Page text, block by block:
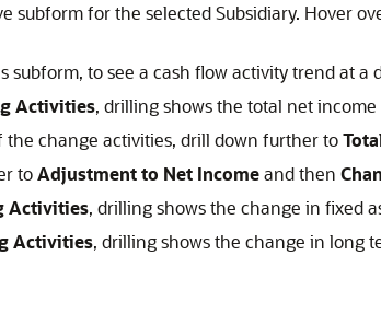
subform for the selected Subsidiary. Hover
subform, to see a cash flow activity trend at
Activities, drilling shows the total net
the change activities, drill down further to
toAdjustment to Net Incomeand then
Activities, drilling shows the change in fixed
Activities, drilling shows the change in long